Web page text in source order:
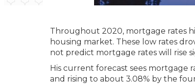
Throughout 2020, mortgage rates
housing market. These low rates
not predict mortgage rates will rise
His current forecast sees mortgage
and rising to about 3.08% by the